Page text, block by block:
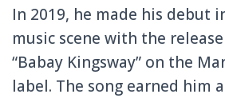
In 2019, he made his debut
music scene with the
“Babay Kingsway” on the
label. The song earned him